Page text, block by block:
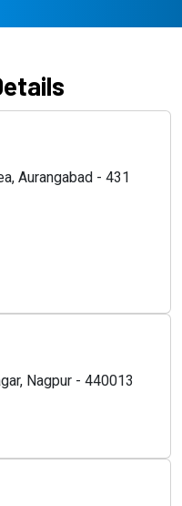
Aurangabad - 431
Nagpur - 440013